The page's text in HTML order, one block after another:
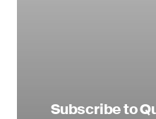
Subscribe to